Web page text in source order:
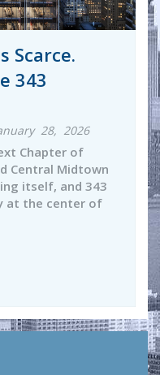
Scarce.
343
28, 2026
Chapter of
Central Midtown
itself, and 343
at the center of